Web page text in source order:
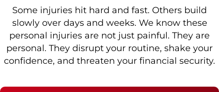
Some injuries hit hard and fast. Others build
slowly over days and weeks. We know these
personal injuries are not just painful. They are
personal. They disrupt your routine, shake your
confidence, and threaten your financial security.